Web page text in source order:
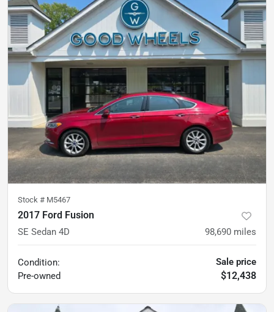
Stock # M5467
2017 Ford Fusion
SE Sedan 4D 98,690 miles
Condition:
Pre-owned
Sale price
$12,438